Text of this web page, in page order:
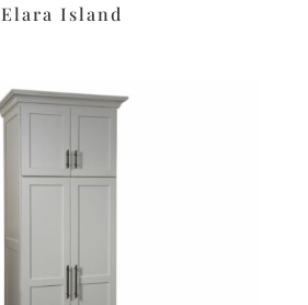
Elara Island